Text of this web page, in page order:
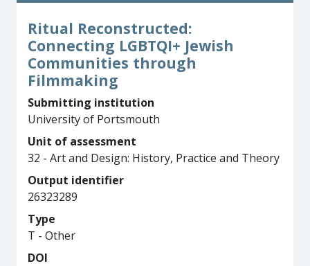
Ritual Reconstructed:
Connecting LGBTQI+ Jewish
Communities through
Filmmaking
Submitting institution
University of Portsmouth
Unit of assessment
32 - Art and Design: History, Practice and Theory
Output identifier
26323289
Type
T - Other
DOI